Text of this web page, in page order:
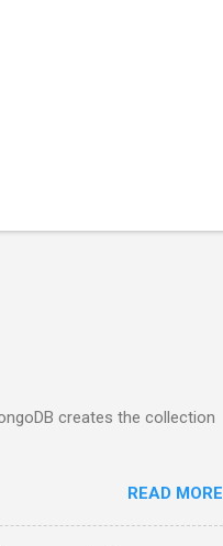
creates the collection
READ MORE